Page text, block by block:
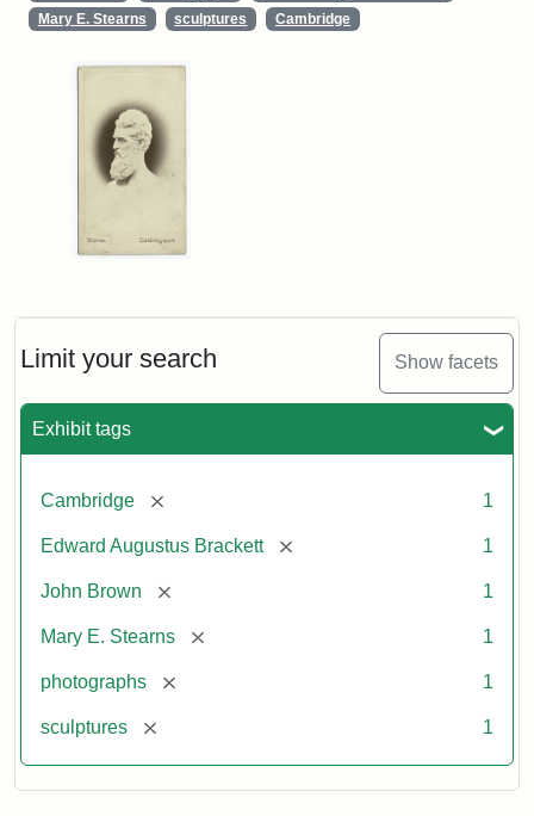
Limit your search Show facets
Exhibit tags
Cambridge [remove] 1
Edward Augustus Brackett [remove] 1
John Brown [remove] 1
Mary E. Stearns [remove] 1
photographs [remove] 1
sculptures [remove] 1
Mary E. Stearns
sculptures Cambridge